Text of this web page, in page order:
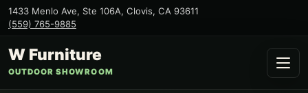
1433 Menlo Ave, Ste 106A, Clovis, CA 93611
(559) 765-9885
W Furniture
OUTDOOR SHOWROOM